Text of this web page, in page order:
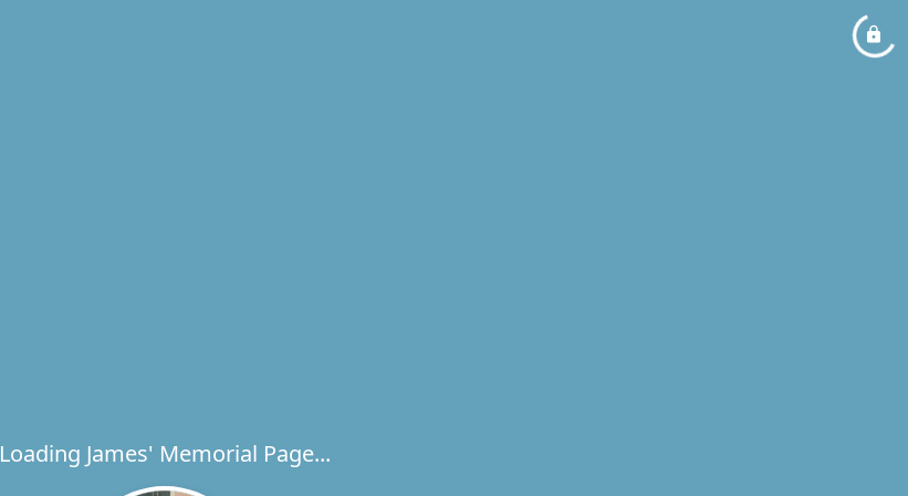
Loading James' Memorial Page...